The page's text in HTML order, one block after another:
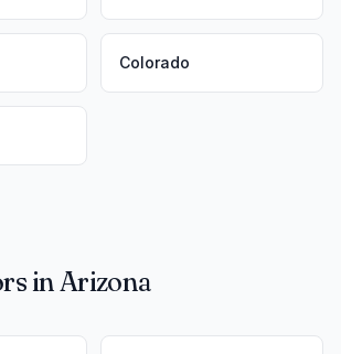
Colorado
in Arizona